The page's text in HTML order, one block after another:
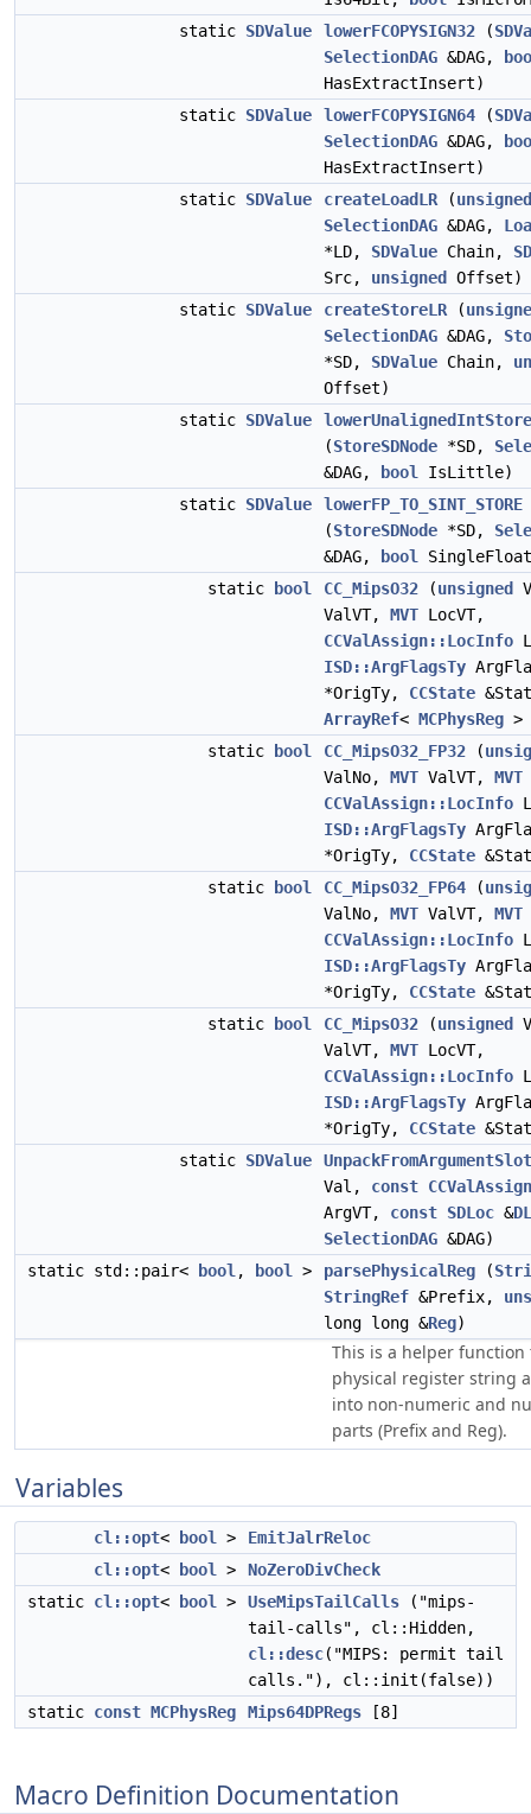
static SDValue lowerFCOPYSIGN32 (
SelectionDAG &DAG,
HasExtractInsert)
static SDValue lowerFCOPYSIGN64 (
SelectionDAG &DAG,
HasExtractInsert)
static SDValue createLoadLR (unsigned
SelectionDAG &DAG,
*LD, SDValue Chain,
Src, unsigned
Offset)
static SDValue createStoreLR (
SelectionDAG &DAG,
*SD, SDValue Chain,
Offset)
static SDValue
lowerUnalignedIntStore
(StoreSDNode *SD,
&DAG,
bool
IsLittle)
static SDValue
lowerFP_TO_SINT_STORE
(StoreSDNode *SD,
&DAG,
bool
static
bool CC_MipsO32 (unsigned
ValVT, MVT LocVT,
CCValAssign::LocInfo
ISD::ArgFlagsTy
*OrigTy, CCState
ArrayRef< MCPhysReg >
static
bool CC_MipsO32_FP32 (
ValNo, MVT ValVT, MVT
CCValAssign::LocInfo
ISD::ArgFlagsTy
*OrigTy, CCState
static
bool CC_MipsO32_FP64 (
ValNo, MVT ValVT, MVT
CCValAssign::LocInfo
ISD::ArgFlagsTy
*OrigTy, CCState
static
bool CC_MipsO32 (unsigned
ValVT, MVT LocVT,
CCValAssign::LocInfo
ISD::ArgFlagsTy
*OrigTy, CCState
static SDValue
UnpackFromArgumentSlot
Val, const CCValAssign
ArgVT, const SDLoc &DL
SelectionDAG &DAG)
static std::pair<
bool , bool > parsePhysicalReg (
StringRef &Prefix,
long long &Reg)
This is a helper function
physical register string
into non-numeric and
parts (Prefix and Reg).
Variables
cl::opt< bool >
EmitJalrReloc
cl::opt< bool >
NoZeroDivCheck
static cl::opt< bool > UseMipsTailCalls ("mips-
tail-calls", cl::Hidden,
cl::desc("MIPS: permit tail
calls."), cl::init(false))
static const MCPhysReg Mips64DPRegs [8]
Macro Definition Documentation